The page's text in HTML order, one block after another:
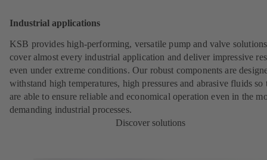
Industrial applications
KSB provides high-performing, versatile pump and valve
cover almost every industrial application and deliver impressive
even under extreme conditions. Our robust components are
withstand high temperatures, high pressures and abrasive fluids so
are able to ensure reliable and economical operation even in the
demanding industrial processes.
Discover solutions